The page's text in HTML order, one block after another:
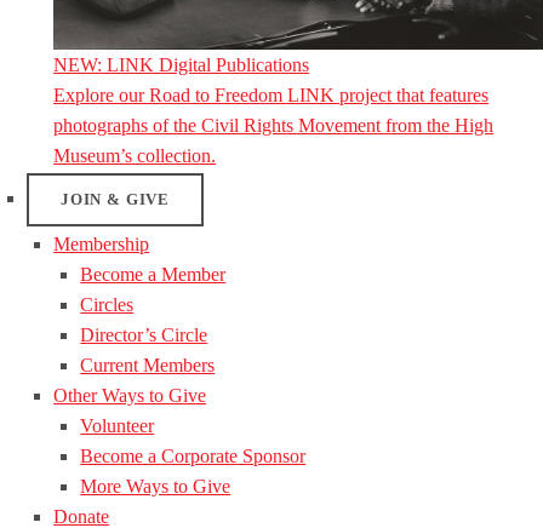
NEW: LINK Digital Publications
Explore our Road to Freedom LINK project that features
photographs of the Civil Rights Movement from the High
Museum’s collection.
JOIN & GIVE
Membership
Become a Member
Circles
Director’s Circle
Current Members
Other Ways to Give
Volunteer
Become a Corporate Sponsor
More Ways to Give
Donate